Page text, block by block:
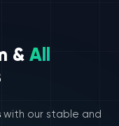
& All
with our stable and